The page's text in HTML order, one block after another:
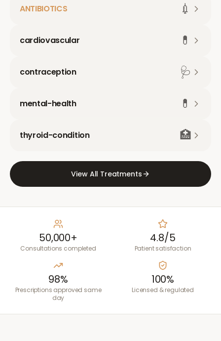
ANTIBIOTICS 💉
cardiovascular 💊
contraception 🩺
mental-health 💊
thyroid-condition 🏥
View All Treatments
50,000+
Consultations completed
4.8/5
Patient satisfaction
98%
Prescriptions approved same
day
100%
Licensed & regulated